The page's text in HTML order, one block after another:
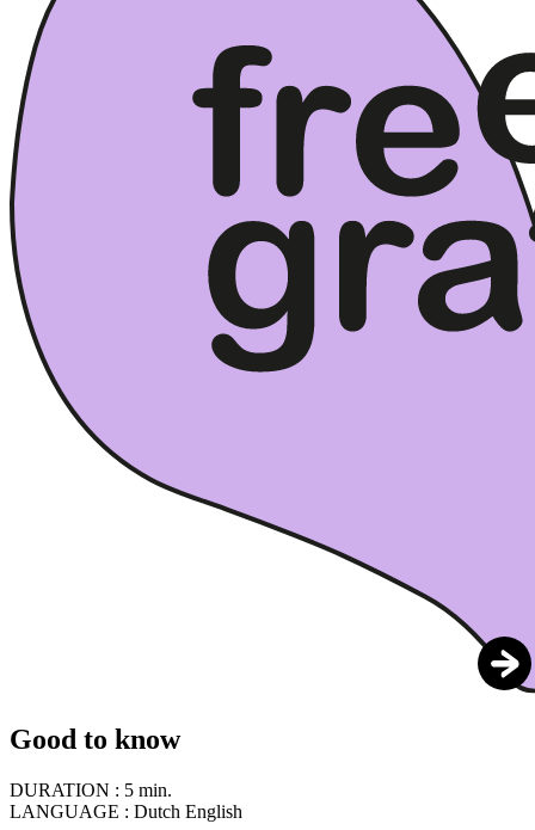
Good to know
DURATION : 5 min.
LANGUAGE : Dutch English